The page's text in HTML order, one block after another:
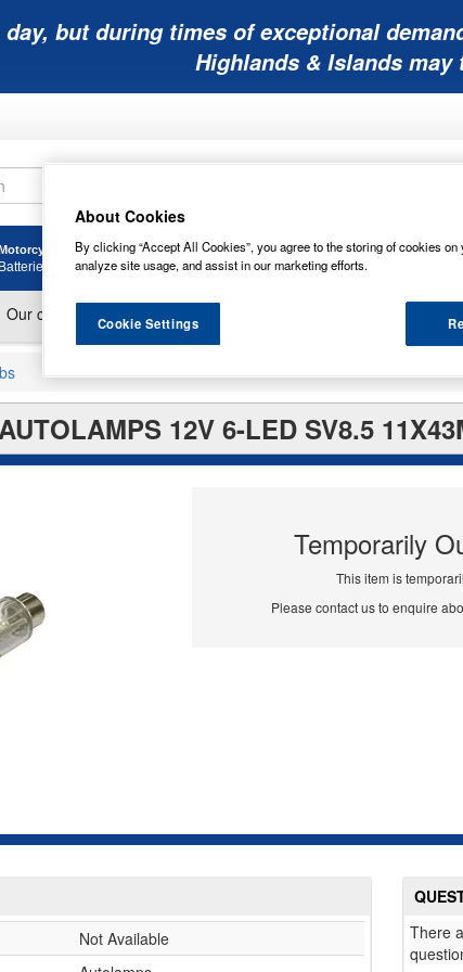
but during times of exceptional
Highlands & Islands may
Batteries
Golf
Batteries
Mobility
Batteries
Lawnmower
Batteries
12V 6-LED SV8.5
Temporarily
This item is
Please contact us to enquire
Not Available
There
About Cookies
By clicking “Accept All Cookies”, you agree to the storing of cookies
analyze site usage, and assist in our marketing efforts.
Cookie Settings